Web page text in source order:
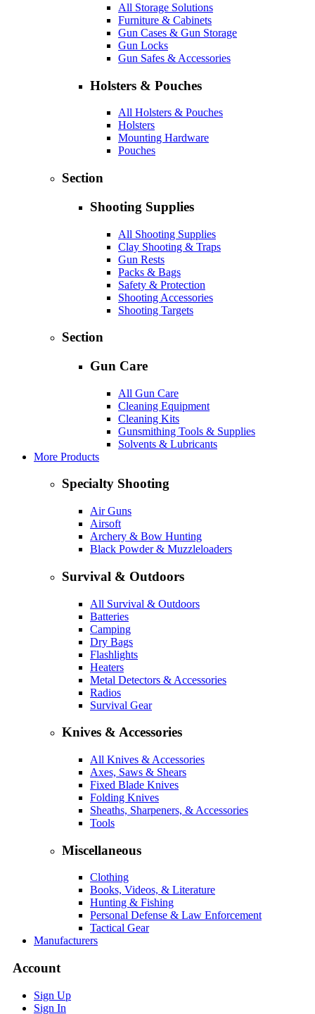
All Storage Solutions
Furniture & Cabinets
Gun Cases & Gun Storage
Gun Locks
Gun Safes & Accessories
Holsters & Pouches
All Holsters & Pouches
Holsters
Mounting Hardware
Pouches
Section
Shooting Supplies
All Shooting Supplies
Clay Shooting & Traps
Gun Rests
Packs & Bags
Safety & Protection
Shooting Accessories
Shooting Targets
Section
Gun Care
All Gun Care
Cleaning Equipment
Cleaning Kits
Gunsmithing Tools & Supplies
Solvents & Lubricants
More Products
Specialty Shooting
Air Guns
Airsoft
Archery & Bow Hunting
Black Powder & Muzzleloaders
Survival & Outdoors
All Survival & Outdoors
Batteries
Camping
Dry Bags
Flashlights
Heaters
Metal Detectors & Accessories
Radios
Survival Gear
Knives & Accessories
All Knives & Accessories
Axes, Saws & Shears
Fixed Blade Knives
Folding Knives
Sheaths, Sharpeners, & Accessories
Tools
Miscellaneous
Clothing
Books, Videos, & Literature
Hunting & Fishing
Personal Defense & Law Enforcement
Tactical Gear
Manufacturers
Account
Sign Up
Sign In